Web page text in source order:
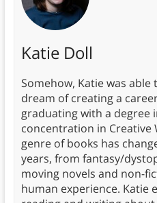
Katie Doll
Somehow, Katie was
dream of creating a
graduating with a degree
concentration in
genre of books has
years, from fantasy/
moving novels and non-
human experience. Katie